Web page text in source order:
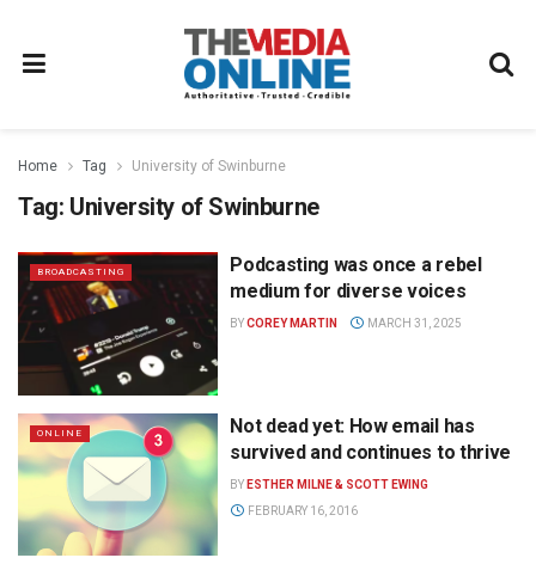
Home Tag University of Swinburne
Tag: University of Swinburne
BROADCASTING
Podcasting was once a rebel
medium for diverse voices
BYCOREY MARTIN MARCH 31, 2025
ONLINE
Not dead yet: How email has
survived and continues to thrive
BY ESTHER MILNE & SCOTT EWING
FEBRUARY 16, 2016